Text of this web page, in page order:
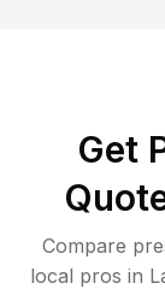
Get
Compare
local pros in